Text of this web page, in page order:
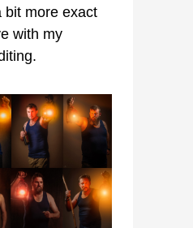
bit more exact
with my